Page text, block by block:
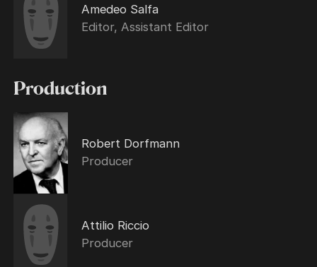
Amedeo Salfa
Editor, Assistant Editor
Production
Robert Dorfmann
Producer
Attilio Riccio
Producer